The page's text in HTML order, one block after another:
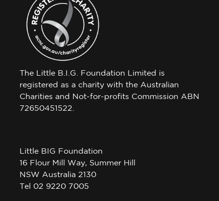
The Little B.I.G. Foundation Limited is
registered as a charity with the Australian
Charities and Not-for-profits Commission ABN
72650451522.
16 Flour Mill Way, Summer Hill
NSW Australia 2130
Tel 02 9220 7005
Little BIG House Venue Hire Agreement